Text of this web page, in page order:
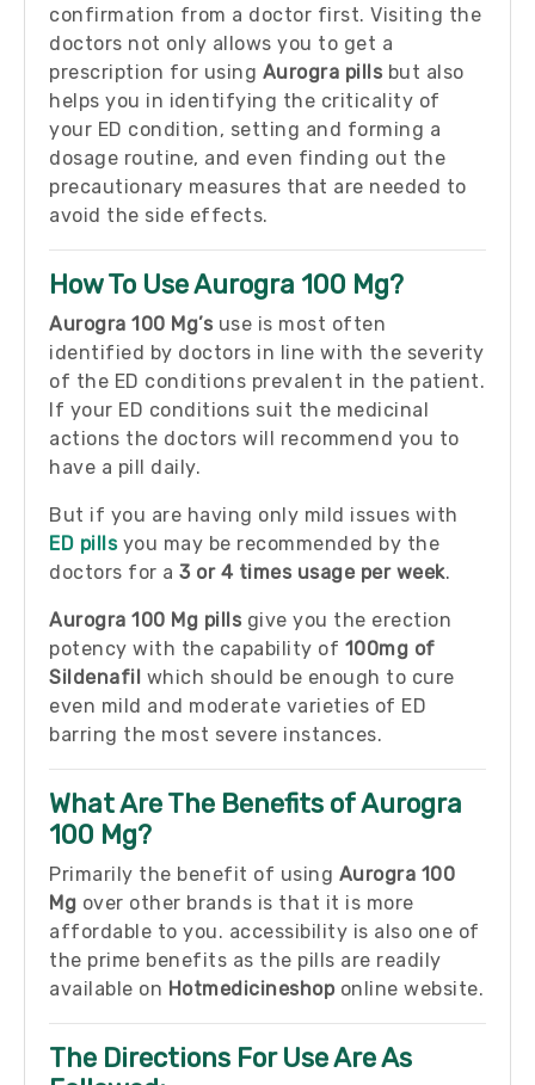
confirmation from a doctor first. Visiting the
doctors not only allows you to get a
prescription for using Aurogra pills but also
helps you in identifying the criticality of
your ED condition, setting and forming a
dosage routine, and even finding out the
precautionary measures that are needed to
avoid the side effects.
How To Use Aurogra 100 Mg?
Aurogra 100 Mg’s use is most often
identified by doctors in line with the severity
of the ED conditions prevalent in the patient.
If your ED conditions suit the medicinal
actions the doctors will recommend you to
have a pill daily.
But if you are having only mild issues with
ED pillsyou may be recommended by the
doctors for a 3 or 4 times usage per week.
Aurogra 100 Mg pills give you the erection
potency with the capability of 100mg of
Sildenafil which should be enough to cure
even mild and moderate varieties of ED
barring the most severe instances.
What Are The Benefits of Aurogra
100 Mg?
Primarily the benefit of using Aurogra 100
Mg over other brands is that it is more
affordable to you. accessibility is also one of
the prime benefits as the pills are readily
available on Hotmedicineshoponline website.
The Directions For Use Are As